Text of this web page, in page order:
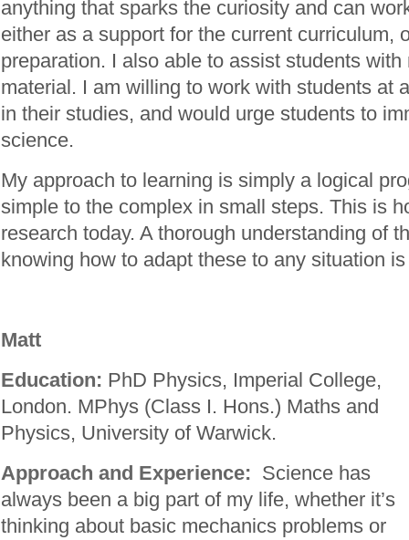
anything that sparks the curiosity and can
either as a support for the current curriculum,
preparation. I also able to assist students with
material. I am willing to work with students at
in their studies, and would urge students to
science.
My approach to learning is simply a logical
simple to the complex in small steps. This is
research today. A thorough understanding of
knowing how to adapt these to any situation is
Matt
Education: PhD Physics, Imperial College,
London. MPhys (Class I. Hons.) Maths and
Physics, University of Warwick.
Approach and Experience: Science has
always been a big part of my life, whether it’s
thinking about basic mechanics problems or